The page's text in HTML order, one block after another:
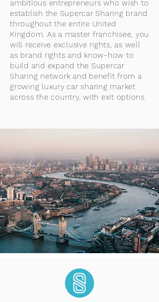
ambitious entrepreneurs who wish to
establish the Supercar Sharing brand
throughout the entire United
Kingdom. As a master franchisee, you
will receive exclusive rights, as well
as brand rights and know-how to
build and expand the Supercar
Sharing network and benefit from a
growing luxury car sharing market
across the country, with exit options.